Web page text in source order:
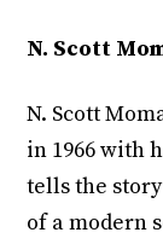
N. Scott
N. Scott
in 1966 with
tells the story
of a modern